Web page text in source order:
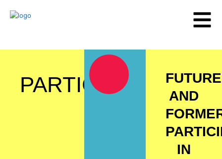
PARTICIPANTSFUTURE
AND
IN